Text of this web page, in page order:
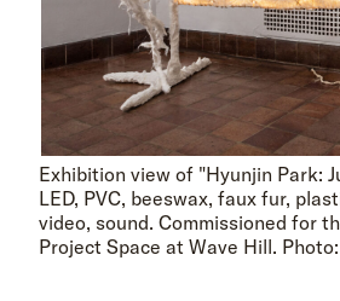
Exhibition view of "Hyunjin Park:
LED, PVC, beeswax, faux fur,
video, sound. Commissioned for
Project Space at Wave Hill.